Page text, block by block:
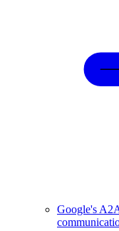
Google's